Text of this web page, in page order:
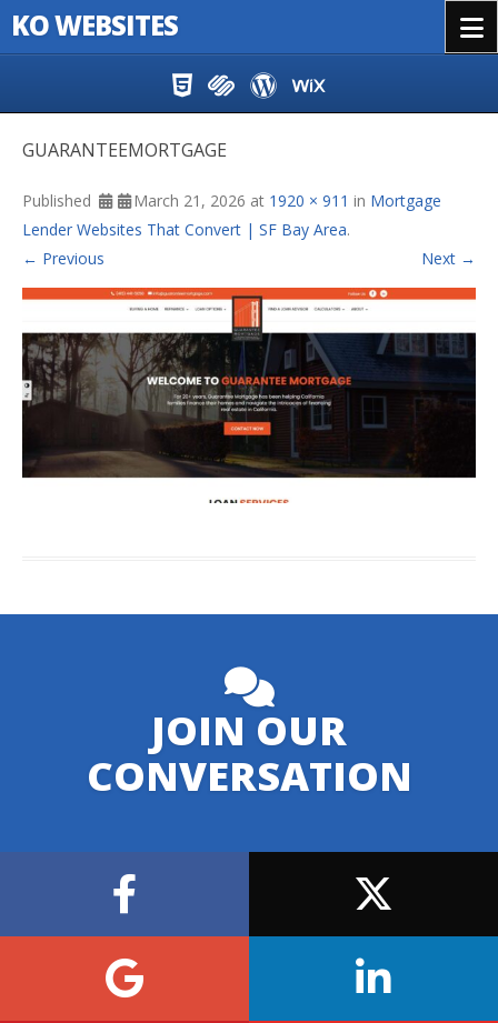
KO WEBSITES
GUARANTEEMORTGAGE
Published March 21, 2026 at 1920 × 911 in Mortgage
Lender Websites That Convert | SF Bay Area.
← Previous
Next →
JOIN OUR
CONVERSATION